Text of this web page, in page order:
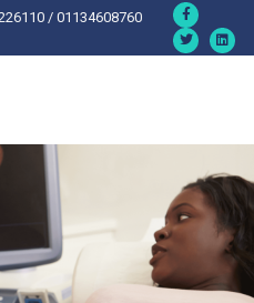
/ 01134608760